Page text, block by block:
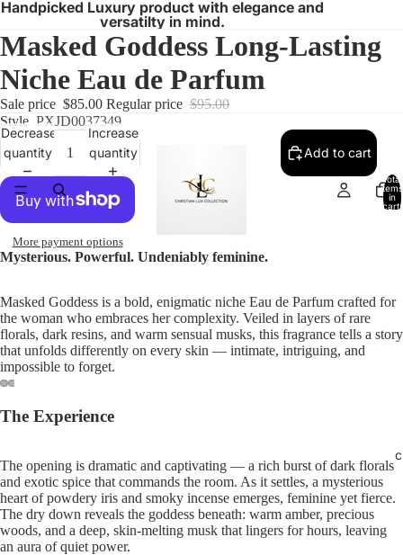
Handpicked Luxury product with elegance and
versatilty in mind.
Total
items
in
cart:
Open
full
screen
Open
full
screen
Open
full
screen
Open
full
screen
Open
full
screen
Open
full
screen
Open
full
screen
Open
full
screen
Open
full
screen
Open
full
screen
Masked Goddess Long-Lasting
Niche Eau de Parfum
Sale price $85.00 Regular price $95.00
Style PXJD0037349
Decrease
quantity
Increase
quantity
Add to cart
More payment options
Mysterious. Powerful. Undeniably feminine.
Masked Goddess is a bold, enigmatic niche Eau de Parfum crafted for
the woman who embraces her complexity. Veiled in layers of rare
florals, dark resins, and warm sensual musks, this fragrance tells a story
that unfolds differently on every skin — intimate, intriguing, and
impossible to forget.
The Experience
The opening is dramatic and captivating — a rich burst of dark florals
and exotic spice that commands the room. As it settles, a mysterious
heart of powdery iris and smoky incense emerges, feminine yet fierce.
The dry down reveals the goddess beneath: warm amber, precious
woods, and a deep, skin-melting musk that lingers for hours, leaving
an aura of quiet power.